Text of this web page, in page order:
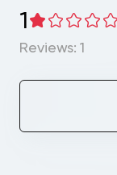
1
Reviews: 1